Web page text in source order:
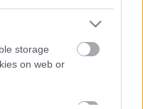
storage
on web or